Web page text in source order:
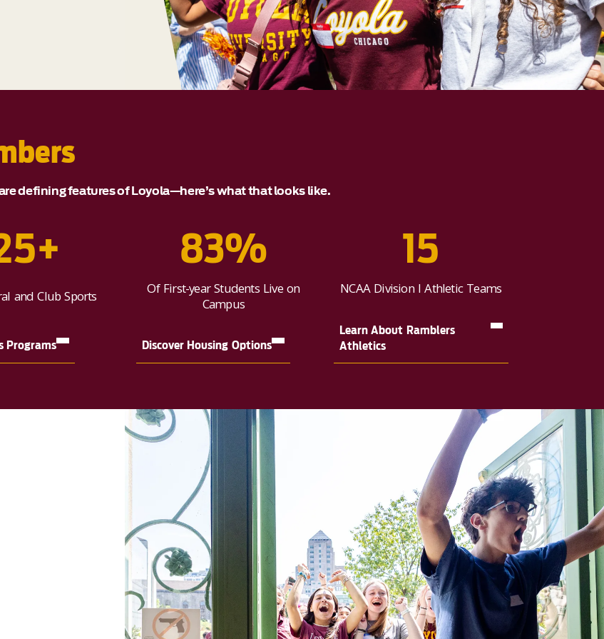
defining features of Loyola—here’s what that looks like.
and Club Sports
Programs
83%
Of First-year Students Live on
Campus
Discover Housing Options
15
NCAA Division I Athletic Teams
Learn About Ramblers
Athletics